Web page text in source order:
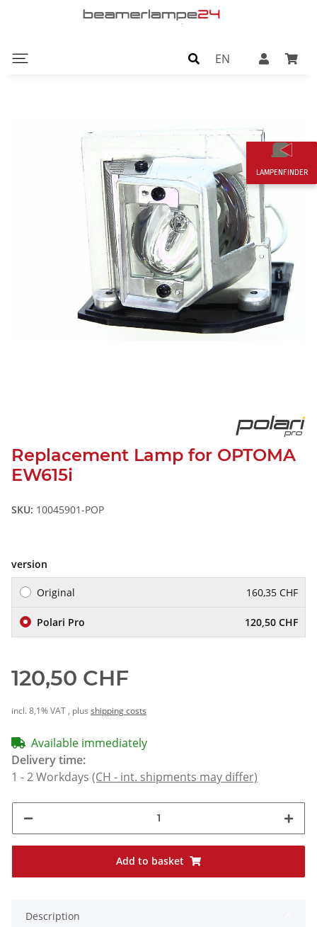
EN
Replacement Lamp for OPTOMA
EW615i
SKU: 10045901-POP
version
Original 160,35 CHF
Polari Pro 120,50 CHF
120,50 CHF
incl. 8,1% VAT , plus shipping costs
Available immediately
Delivery time:
1 - 2 Workdays (CH - int. shipments may differ)
Add to basket
Description
LAMPENFINDER